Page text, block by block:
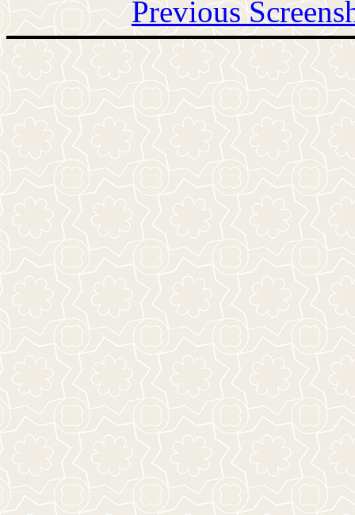
Previous